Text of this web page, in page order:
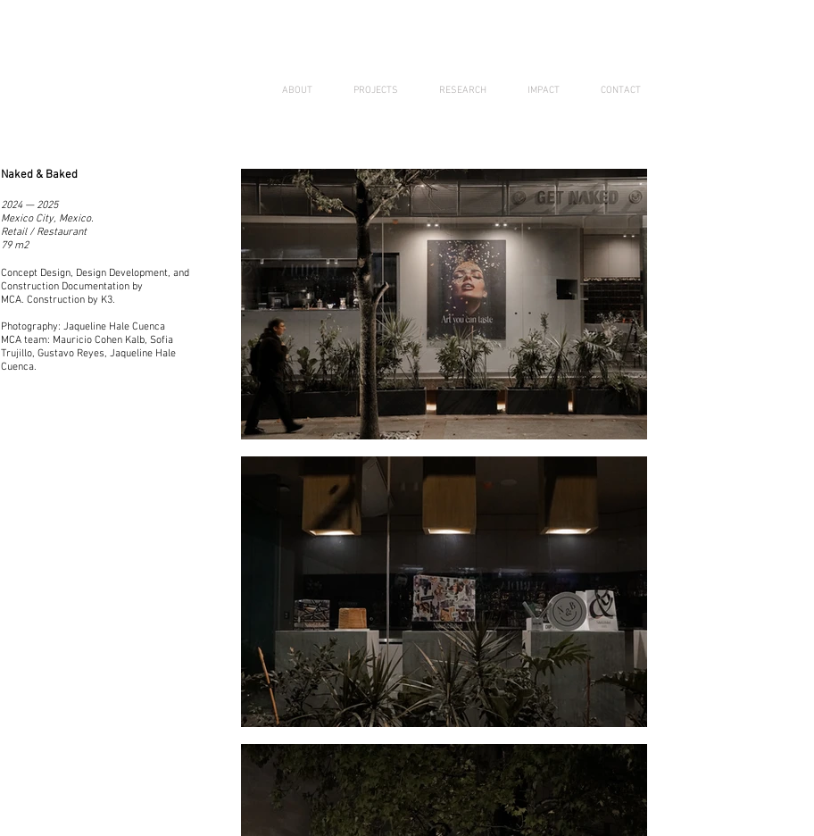
ABOUT PROJECTS RESEARCH IMPACT CONTACT
Naked & Baked
2024 — 2025
Mexico City, Mexico.
Retail / Restaurant
79 m2
Concept Design, Design Development, and
Construction Documentation by
MCA. Construction by K3.
Photography: Jaqueline Hale Cuenca
MCA team: Mauricio Cohen Kalb, Sofia
Trujillo, Gustavo Reyes, Jaqueline Hale
Cuenca.